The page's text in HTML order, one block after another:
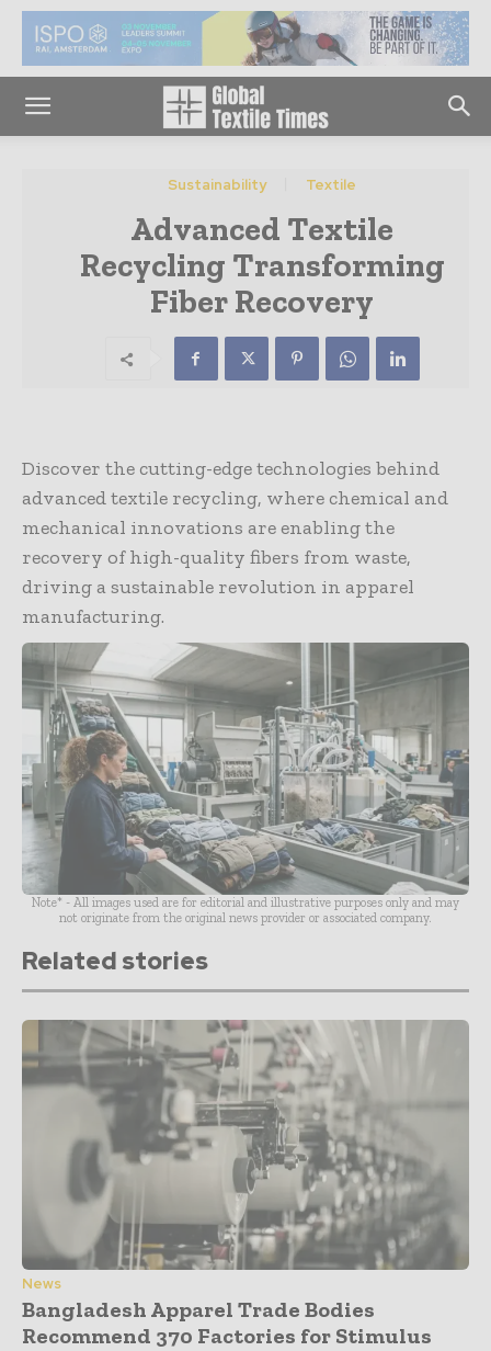
Sustainability Textile
Advanced Textile
Recycling Transforming
Fiber Recovery
Discover the cutting-edge technologies behind
advanced textile recycling, where chemical and
mechanical innovations are enabling the
recovery of high-quality fibers from waste,
driving a sustainable revolution in apparel
manufacturing.
Note* - All images used are for editorial and illustrative purposes only and may
not originate from the original news provider or associated company.
Related stories
News
Bangladesh Apparel Trade Bodies
Recommend 370 Factories for Stimulus